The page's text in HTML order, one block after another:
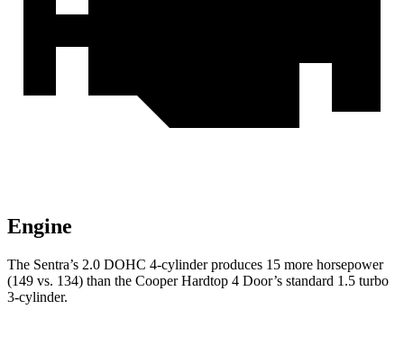
Engine
The Sentra’s 2.0 DOHC 4-cylinder produces 15 more horsepower
(149 vs. 134) than the Cooper Hardtop 4 Door’s standard 1.5 turbo
3-cylinder.